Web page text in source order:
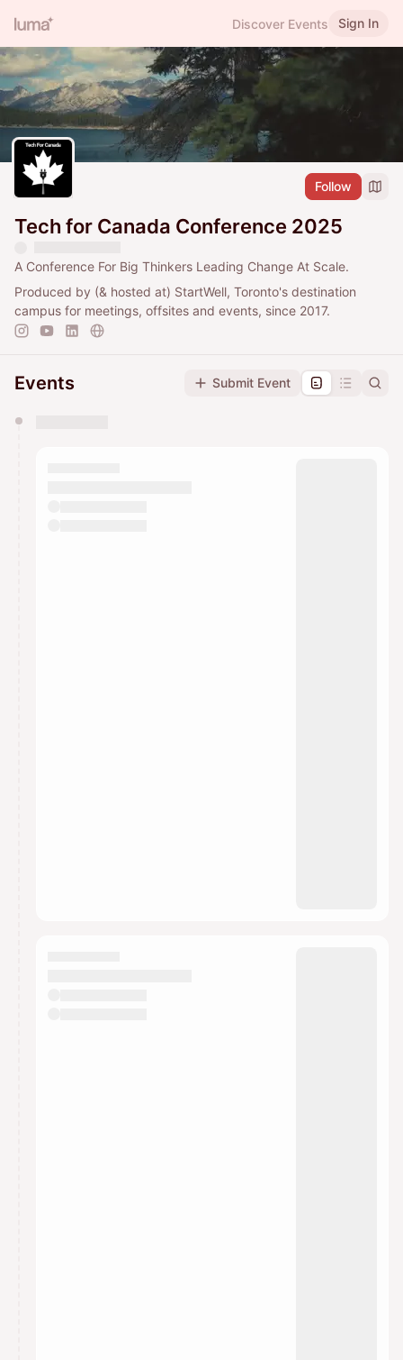
Discover Events Sign In
Follow
Tech for Canada Conference 2025
A Conference For Big Thinkers Leading Change At Scale.
Produced by (& hosted at) StartWell, Toronto's destination
campus for meetings, offsites and events, since 2017.
Events Submit Event